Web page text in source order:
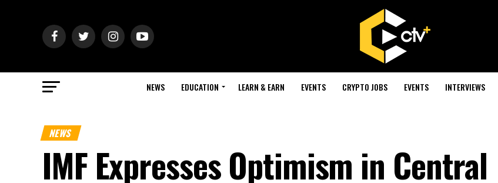
NEWS EDUCATION LEARN & EARN EVENTS CRYPTO JOBS EVENTS INTERVIEWS
NEWS
IMF Expresses Optimism in Central